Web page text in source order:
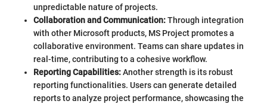
unpredictable nature of projects.
Collaboration and Communication:Through integration
with other Microsoft products, MS Project promotes a
collaborative environment. Teams can share updates in
real-time, contributing to a cohesive workflow.
Reporting Capabilities:Another strength is its robust
reporting functionalities. Users can generate detailed
reports to analyze project performance, showcasing the